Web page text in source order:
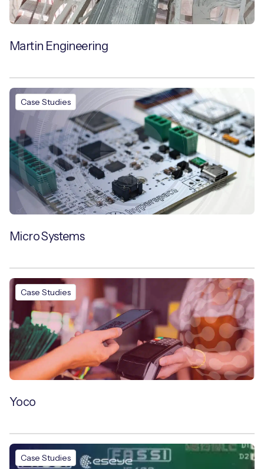
Martin Engineering
Case Studies
Micro Systems
Case Studies
Yoco
Case Studies